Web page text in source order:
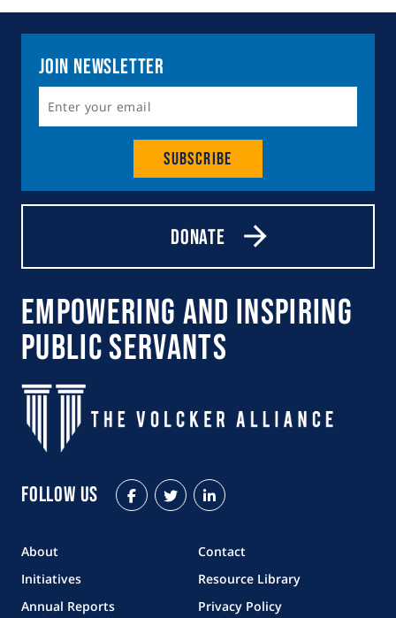
Join Newsletter
Subscribe
Donate
Empowering and Inspiring
Public Servants
Follow Us
About
Contact
Initiatives
Resource Library
Annual Reports
Privacy Policy